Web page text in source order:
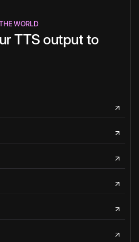
WORLD
TTS output to